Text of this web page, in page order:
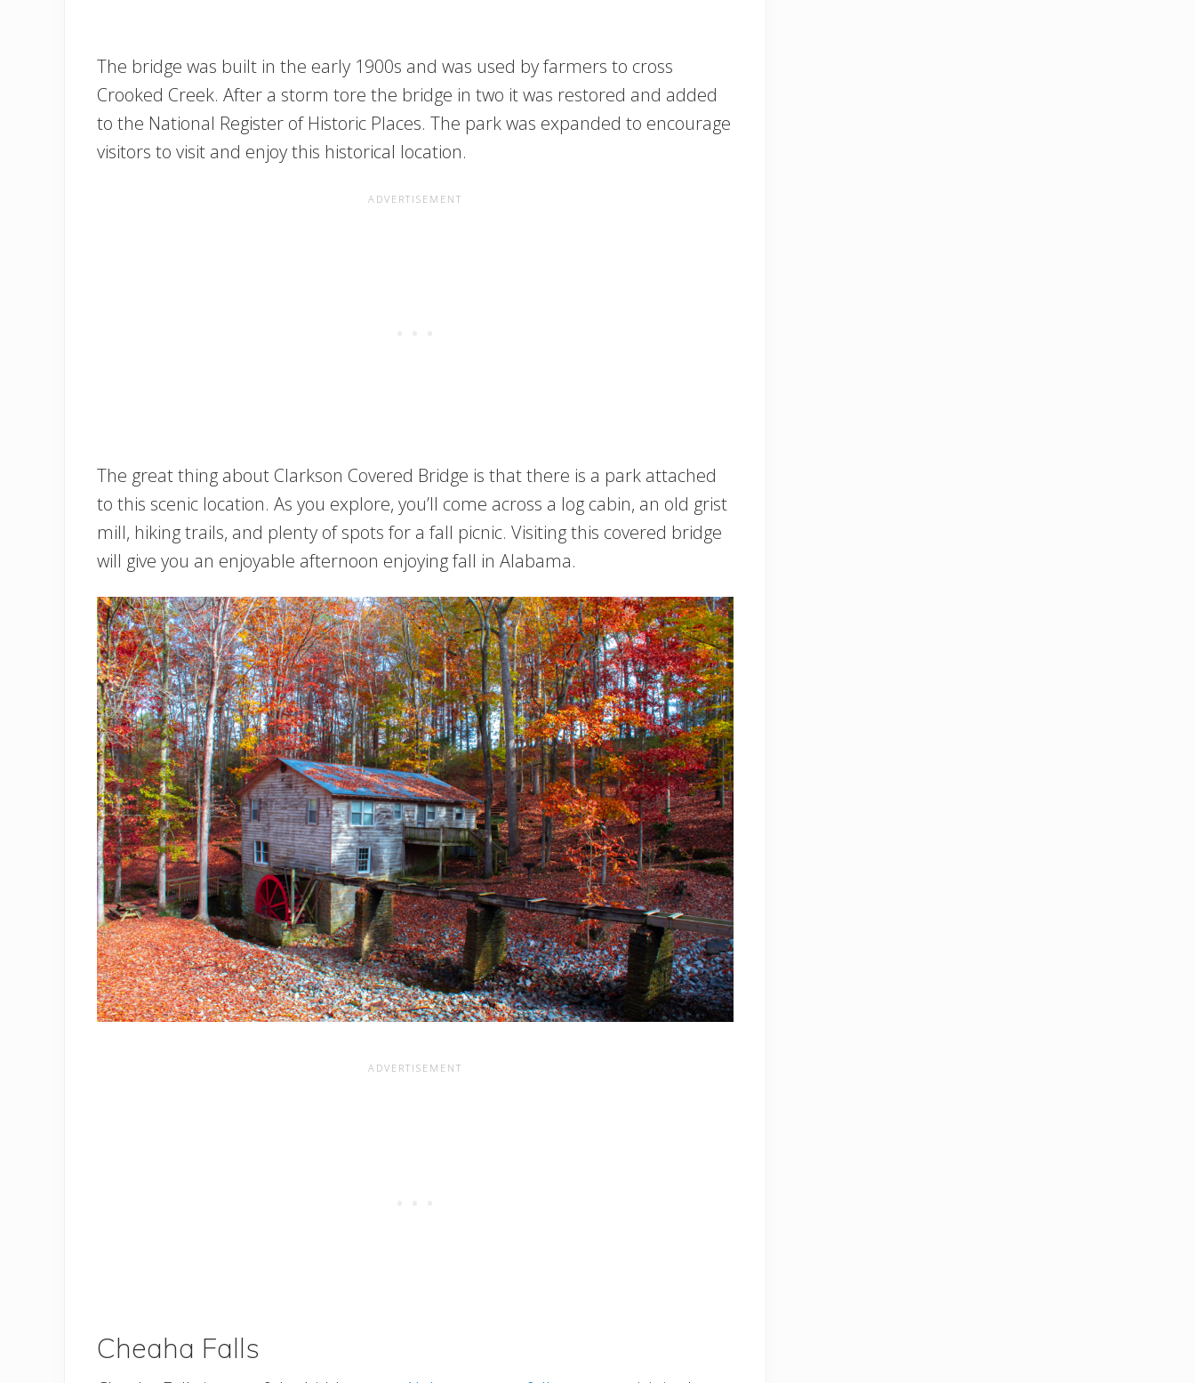
The bridge was built in the early 1900s and was used by farmers to cross
Crooked Creek. After a storm tore the bridge in two it was restored and added
to the National Register of Historic Places. The park was expanded to encourage
visitors to visit and enjoy this historical location.
The great thing about Clarkson Covered Bridge is that there is a park attached
to this scenic location. As you explore, you’ll come across a log cabin, an old grist
mill, hiking trails, and plenty of spots for a fall picnic. Visiting this covered bridge
will give you an enjoyable afternoon enjoying fall in Alabama.
Cheaha Falls